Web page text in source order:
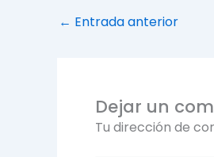
← Entrada anterior
Dejar un
Tu dirección de